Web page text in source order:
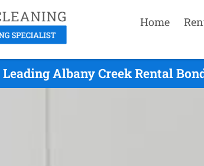
Home
Leading Albany Creek Rental